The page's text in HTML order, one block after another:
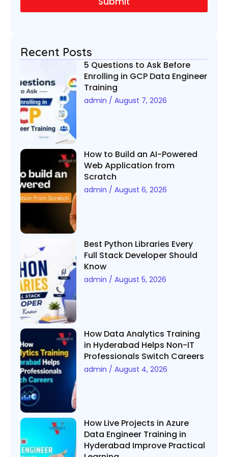
Recent Posts
5 Questions to Ask Before
Enrolling in GCP Data Engineer
Training
admin August 7, 2026
How to Build an AI-Powered
Web Application from
Scratch
admin August 6, 2026
Best Python Libraries Every
Full Stack Developer Should
Know
admin August 5, 2026
How Data Analytics Training
in Hyderabad Helps Non-IT
Professionals Switch Careers
admin August 4, 2026
How Live Projects in Azure
Data Engineer Training in
Hyderabad Improve Practical